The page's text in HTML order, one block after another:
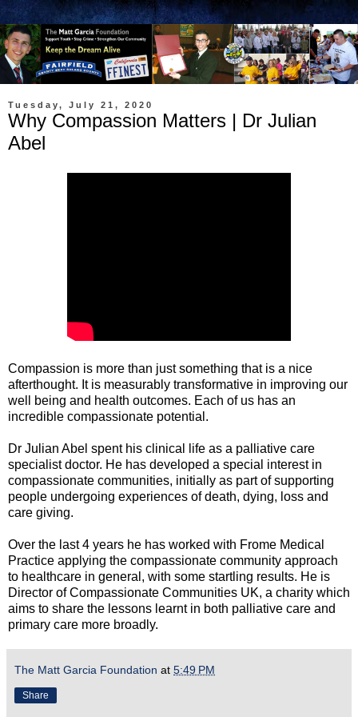
Tuesday, July 21, 2020
Why Compassion Matters | Dr Julian
Abel
Compassion is more than just something that is a nice
afterthought. It is measurably transformative in improving our
well being and health outcomes. Each of us has an
incredible compassionate potential.
Dr Julian Abel spent his clinical life as a palliative care
specialist doctor. He has developed a special interest in
compassionate communities, initially as part of supporting
people undergoing experiences of death, dying, loss and
care giving.
Over the last 4 years he has worked with Frome Medical
Practice applying the compassionate community approach
to healthcare in general, with some startling results. He is
Director of Compassionate Communities UK, a charity which
aims to share the lessons learnt in both palliative care and
primary care more broadly.
The Matt Garcia Foundation at 5:49 PM
Share